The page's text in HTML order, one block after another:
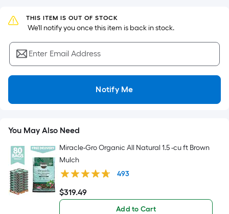
Length
x
Width
=
Sq.
Ft.
Linear
pricing
is
based
on
the
length
THIS ITEM IS OUT OF STOCK
We'll notify you once this item is back in stock.
Enter Email Address
Notify Me
You May Also Need
Miracle-Gro Organic All Natural 1.5 -cu ft Brown
Mulch
493
$319.49
$319.49
Add to Cart